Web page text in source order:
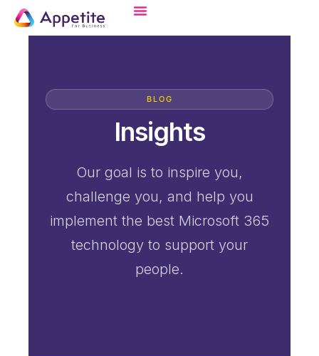
BLOG
Insights
Our goal is to inspire you,
challenge you, and help you
implement the best Microsoft 365
technology to support your
people.